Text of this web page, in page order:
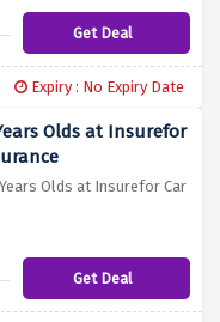
Get Deal
Expiry : No Expiry Date
Olds at Insurefor
Olds at Insurefor Car
Get Deal